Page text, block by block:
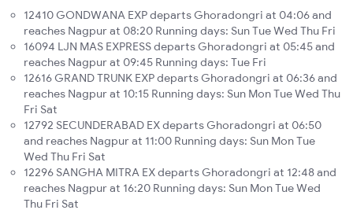
12410 GONDWANA EXP departs Ghoradongri at 04:06 and
reaches Nagpur at 08:20 Running days: Sun Tue Wed Thu Fri
16094 LJN MAS EXPRESS departs Ghoradongri at 05:45 and
reaches Nagpur at 09:45 Running days: Tue Fri
12616 GRAND TRUNK EXP departs Ghoradongri at 06:36 and
reaches Nagpur at 10:15 Running days: Sun Mon Tue Wed Thu
Fri Sat
12792 SECUNDERABAD EX departs Ghoradongri at 06:50
and reaches Nagpur at 11:00 Running days: Sun Mon Tue
Wed Thu Fri Sat
12296 SANGHA MITRA EX departs Ghoradongri at 12:48 and
reaches Nagpur at 16:20 Running days: Sun Mon Tue Wed
Thu Fri Sat